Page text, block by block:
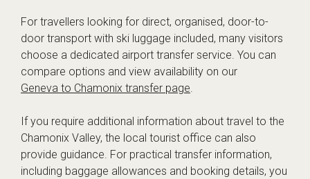
For travellers looking for direct, organised, door-to-
door transport with ski luggage included, many visitors
choose a dedicated airport transfer service. You can
compare options and view availability on our
Geneva to Chamonix transfer page.
If you require additional information about travel to the
Chamonix Valley, the local tourist office can also
provide guidance. For practical transfer information,
including baggage allowances and booking details, you